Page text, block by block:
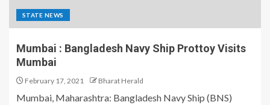
STATE NEWS
Mumbai : Bangladesh Navy Ship Prottoy Visits
Mumbai
February 17, 2021 Bharat Herald
Mumbai, Maharashtra: Bangladesh Navy Ship (BNS)